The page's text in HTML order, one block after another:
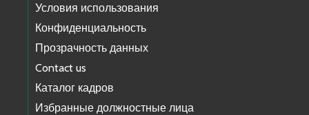
Условия использования
Конфиденциальность
Прозрачность данных
Contact us
Каталог кадров
Избранные должностные лица